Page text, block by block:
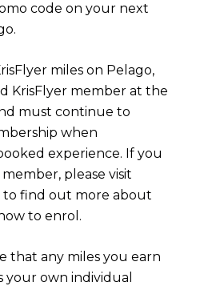
code on your next
miles on Pelago,
KrisFlyer member at the
must continue to
when
experience. If you
please visit
to find out more about
to enrol.
that any miles you earn
your own individual